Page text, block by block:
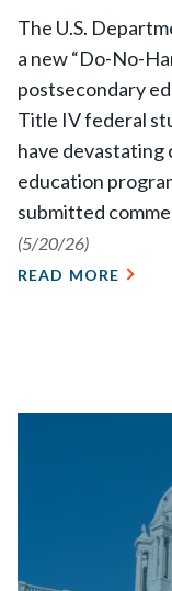
The U.S.
a new “Do-No-
postsecondary
Title IV federal
have devastating
education
submitted
(5/20/26)
READ MORE